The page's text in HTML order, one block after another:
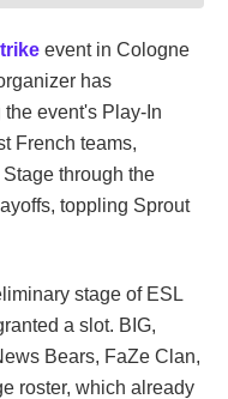
event in Cologne
has
event's Play-In
French teams,
through the
toppling Sprout
stage of ESL
a slot. BIG,
Bears, FaZe Clan,
roster, which already